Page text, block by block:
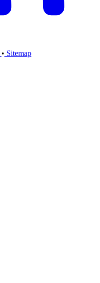
• Sitemap